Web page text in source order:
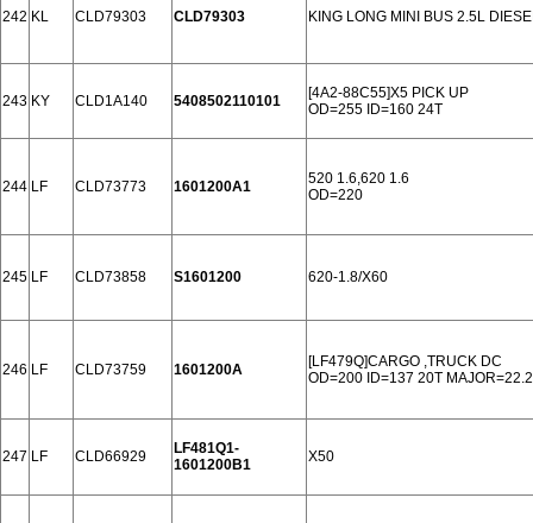
242 KL CLD79303 CLD79303 KING LONG MINI BUS 2.5L
243 KY CLD1A140 5408502110101
[4A2-88C55]X5 PICK UP
OD=255 ID=160 24T
244 LF CLD73773 1601200A1
520 1.6,620 1.6
OD=220
245 LF CLD73858 S1601200 620-1.8/X60
246 LF CLD73759 1601200A
[LF479Q]CARGO ,TRUCK DC
OD=200 ID=137 20T MAJOR=22.2
247 LF CLD66929
LF481Q1-
1601200B1
X50